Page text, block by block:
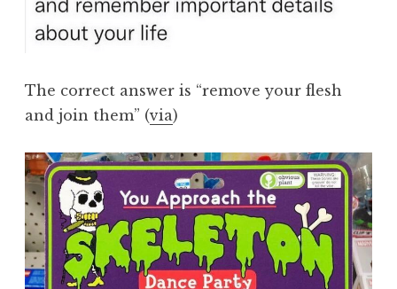
The correct answer is “remove your flesh
and join them” (via)